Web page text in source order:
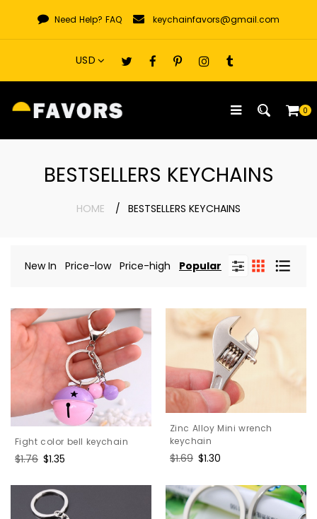
content
Need Help? FAQ keychainfavors@gmail.com
0
BESTSELLERS KEYCHAINS
HOME BESTSELLERS KEYCHAINS
New In Price-low Price-high Popular
Fight color bell keychain
Regular
$1.76 Sale
$1.35
Zinc Alloy Mini wrench
keychain
Regular
$1.69 Sale
$1.30